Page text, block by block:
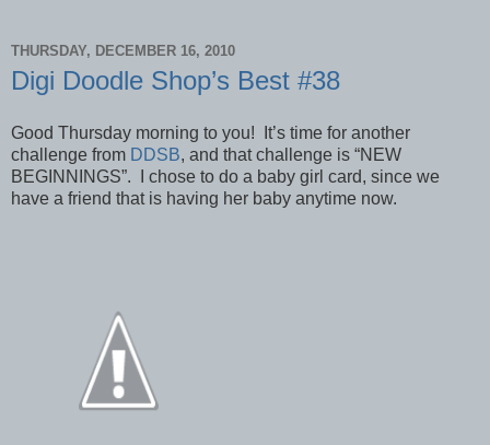
THURSDAY, DECEMBER 16, 2010
Digi Doodle Shop’s Best #38
Good Thursday morning to you! It’s time for another
challenge from DDSB, and that challenge is “NEW
BEGINNINGS”. I chose to do a baby girl card, since we
have a friend that is having her baby anytime now.